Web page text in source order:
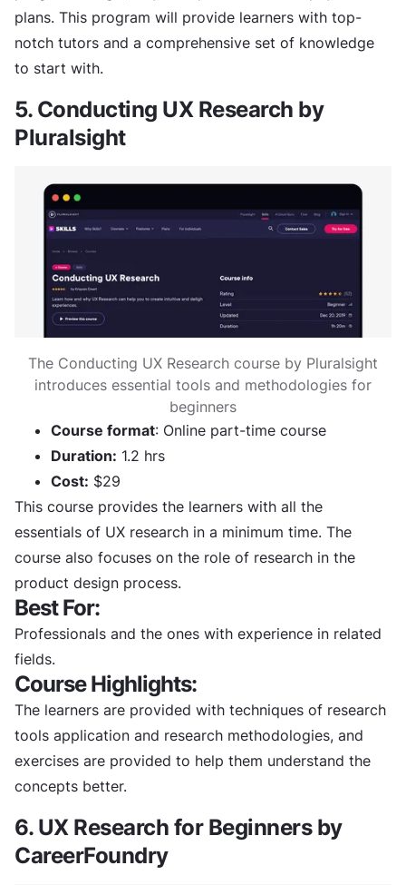
plans. This program will provide learners with top-
notch tutors and a comprehensive set of knowledge
to start with.
5. Conducting UX Research by
Pluralsight
The Conducting UX Research course by Pluralsight
introduces essential tools and methodologies for
beginners
Course format: Online part-time course
Duration: 1.2 hrs
Cost: $29
This course provides the learners with all the
essentials of UX research in a minimum time. The
course also focuses on the role of research in the
product design process.
Best For:
Professionals and the ones with experience in related
fields.
Course Highlights:
The learners are provided with techniques of research
tools application and research methodologies, and
exercises are provided to help them understand the
concepts better.
6. UX Research for Beginners by
CareerFoundry